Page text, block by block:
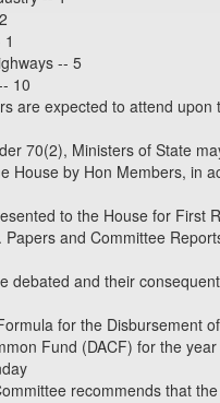
-- 5
10
are expected to attend
70(2), Ministers of State
House by Hon Members, in
to the House for
and Committee
debated and their
for the Disbursement
Fund (DACF) for the
recommends that